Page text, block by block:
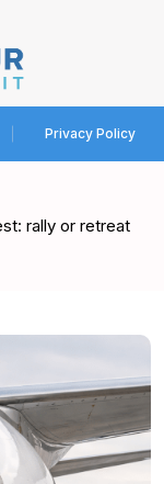
Privacy Policy
rally or retreat